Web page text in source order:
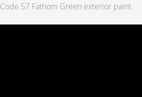
Code 57 Fathom Green exterior paint